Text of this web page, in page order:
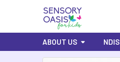
ABOUT US NDIS